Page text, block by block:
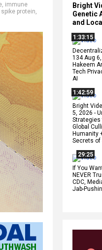
Bright
Genetic
and
1:33:15
134 Aug
Hakeem
Tech
AI
1:42:59
Bright
5, 2026 -
Strategies
Global
Humanity
Secrets of
29:25
If You
NEVER
CDC,
Jab-
, immune
spike protein,